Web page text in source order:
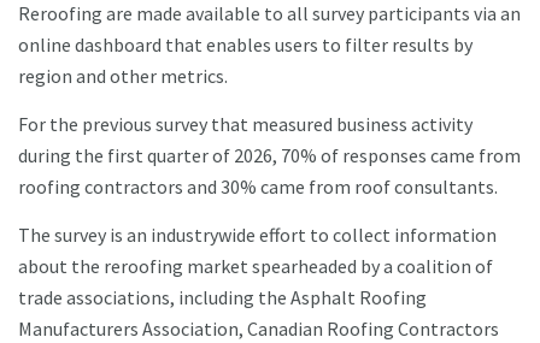
Reroofing are made available to all survey participants via an
online dashboard that enables users to filter results by
region and other metrics.
For the previous survey that measured business activity
during the first quarter of 2026, 70% of responses came from
roofing contractors and 30% came from roof consultants.
The survey is an industrywide effort to collect information
about the reroofing market spearheaded by a coalition of
trade associations, including the Asphalt Roofing
Manufacturers Association, Canadian Roofing Contractors